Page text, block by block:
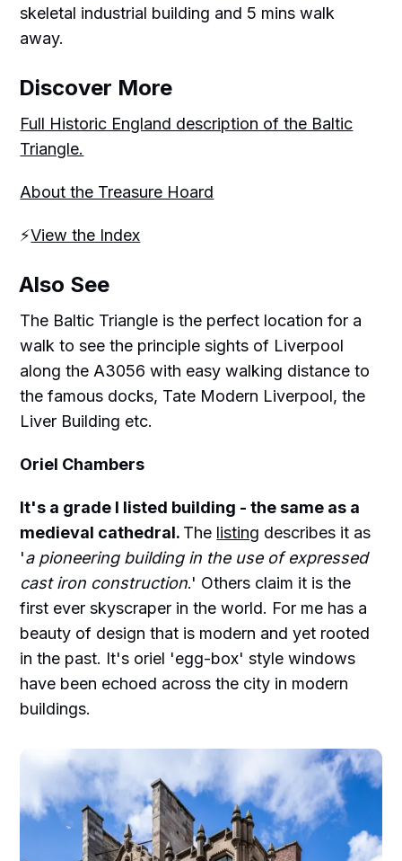
skeletal industrial building and 5 mins walk
away.
Discover More
Full Historic England description of the Baltic
Triangle.
About the Treasure Hoard
⚡️View the Index
Also See
The Baltic Triangle is the perfect location for a
walk to see the principle sights of Liverpool
along the A3056 with easy walking distance to
the famous docks, Tate Modern Liverpool, the
Liver Building etc.
Oriel Chambers
It's a grade I listed building - the same as a
medieval cathedral. The listing describes it as
'a pioneering building in the use of expressed
cast iron construction.' Others claim it is the
first ever skyscraper in the world. For me has a
beauty of design that is modern and yet rooted
in the past. It's oriel 'egg-box' style windows
have been echoed across the city in modern
buildings.